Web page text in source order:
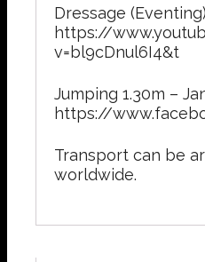
Dressage
https://
v=bl9cDnul6I4&t
Jumping 1.30m –
https://
Transport can be
worldwide.